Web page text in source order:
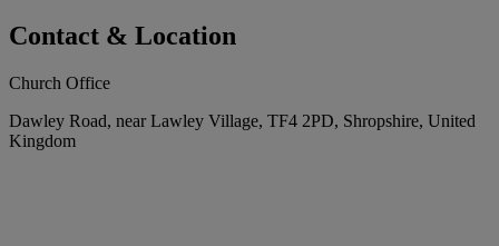
Contact & Location
Church Office
Dawley Road, near Lawley Village, TF4 2PD, Shropshire, United
Kingdom